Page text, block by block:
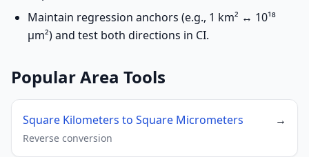
Maintain regression anchors (e.g., 1 km² ↔ 10¹⁸
µm²) and test both directions in CI.
Popular Area Tools
Square Kilometers to Square Micrometers →
Reverse conversion